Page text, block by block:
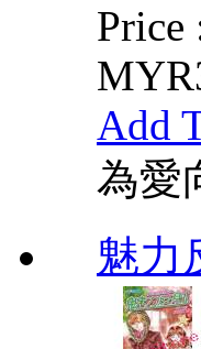
Price
Add
為愛
魅力